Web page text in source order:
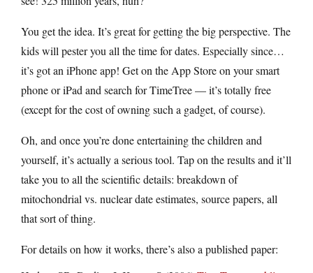
You get the idea. It’s great for getting the big perspective. The
kids will pester you all the time for dates. Especially since…
it’s got an iPhone app! Get on the App Store on your smart
phone or iPad and search for TimeTree — it’s totally free
(except for the cost of owning such a gadget, of course).
Oh, and once you’re done entertaining the children and
yourself, it’s actually a serious tool. Tap on the results and it’ll
take you to all the scientific details: breakdown of
mitochondrial vs. nuclear date estimates, source papers, all
that sort of thing.
For details on how it works, there’s also a published paper: